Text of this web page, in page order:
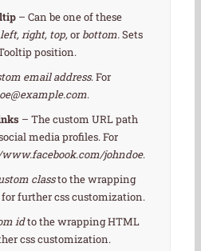
– Can be one of these
right, top,or bottom.Sets
position.
email address. For
.
– The custom URL path
media profiles. For
johndoe.
classto the wrapping
further css customization.
idto the wrapping HTML
css customization.